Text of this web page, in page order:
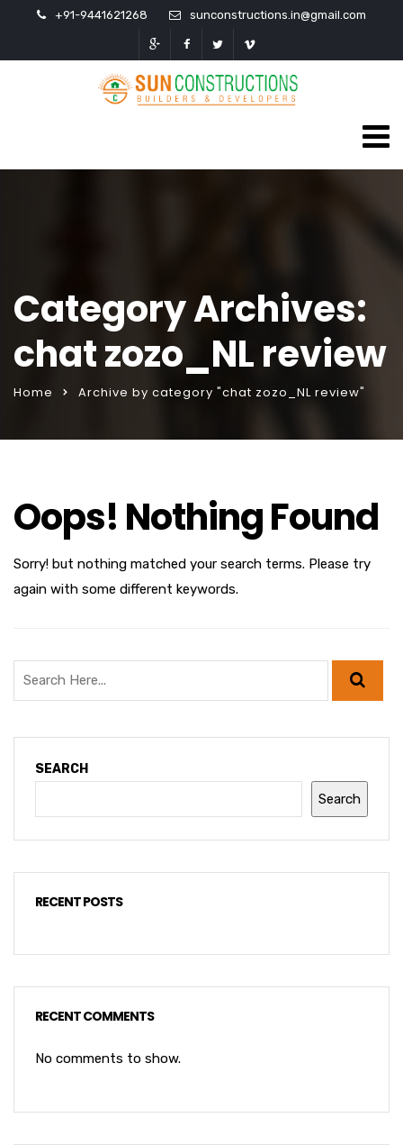
+91-9441621268 sunconstructions.in@gmail.com
Category Archives:
chat zozo_NL review
Home Archive by category "chat zozo_NL review"
Oops! Nothing Found
Sorry! but nothing matched your search terms. Please try
again with some different keywords.
SEARCH
Search
RECENT POSTS
RECENT COMMENTS
No comments to show.